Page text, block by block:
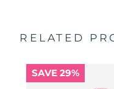
healthier complexion.
16 intensities,
app-guided
General manual
warranty)
RELATED
SAVE 29%